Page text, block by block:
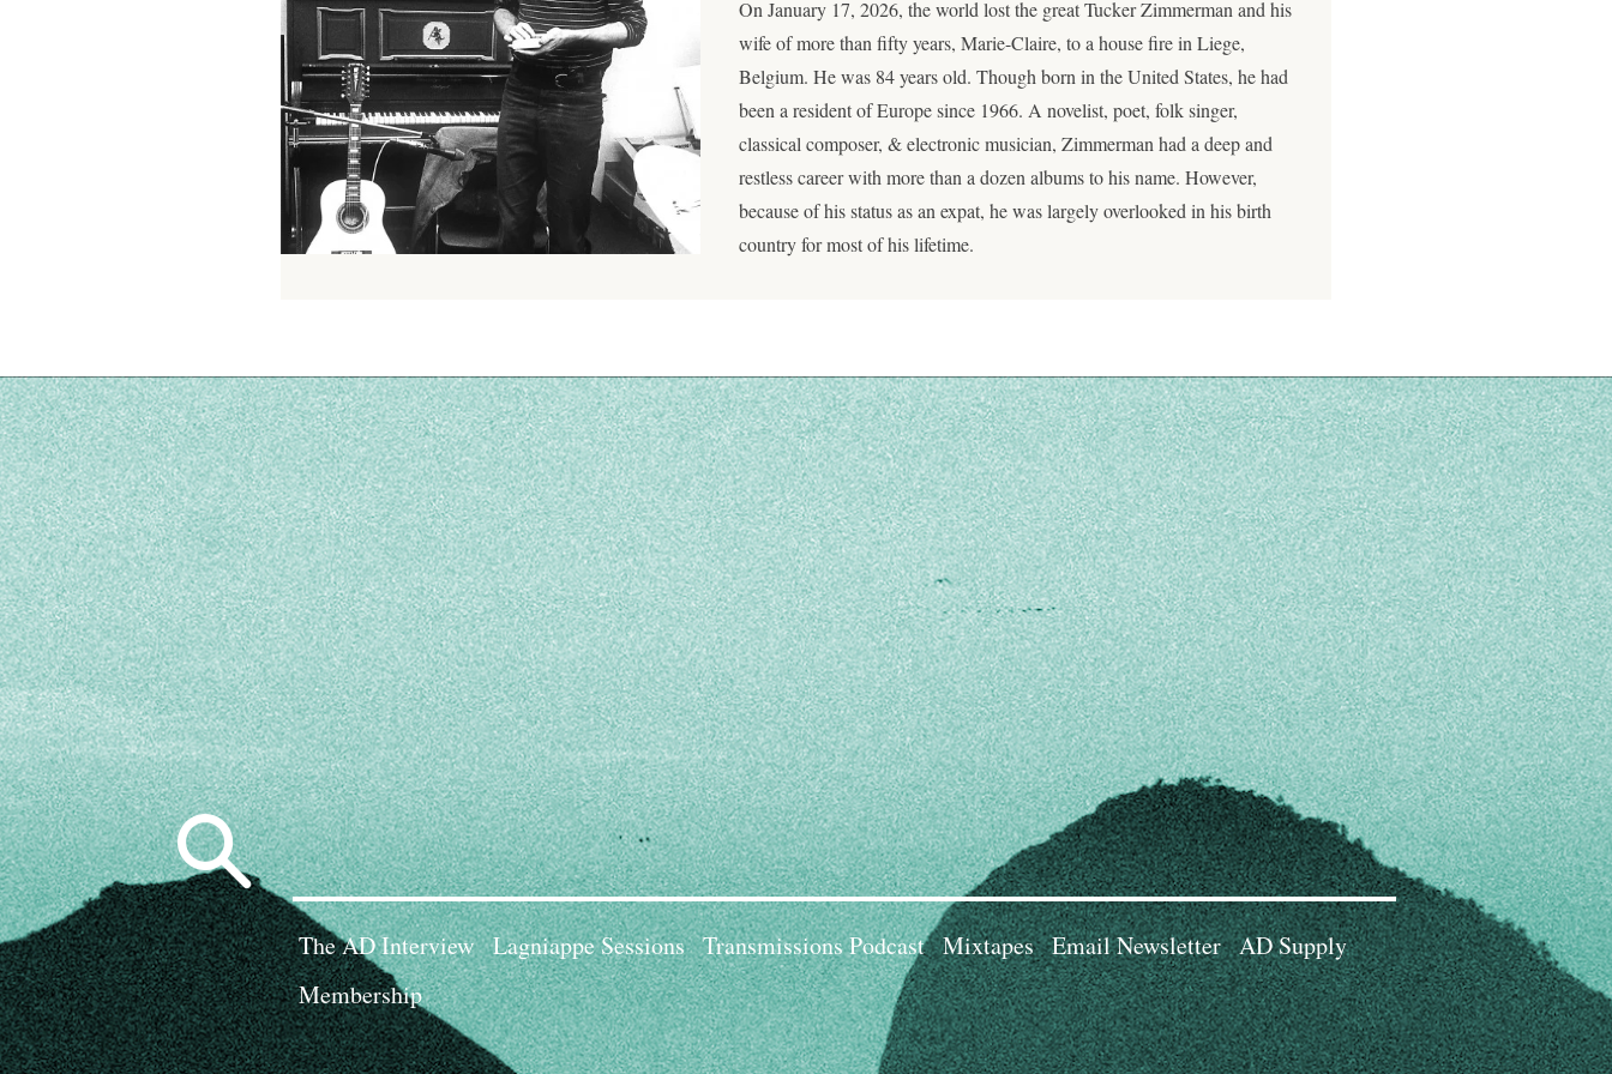
On January 17, 2026, the world lost the great Tucker Zimmerman and his
wife of more than fifty years, Marie-Claire, to a house fire in Liege,
Belgium. He was 84 years old. Though born in the United States, he had
been a resident of Europe since 1966. A novelist, poet, folk singer,
classical composer, & electronic musician, Zimmerman had a deep and
restless career with more than a dozen albums to his name. However,
because of his status as an expat, he was largely overlooked in his birth
country for most of his lifetime.
Search
for:
The AD Interview Lagniappe Sessions Transmissions Podcast Mixtapes Email Newsletter AD Supply
Membership